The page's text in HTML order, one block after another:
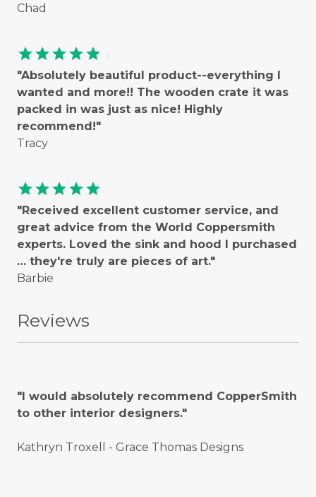
Chad
starstarstarstarstar
"Absolutely beautiful product--everything I
wanted and more!! The wooden crate it was
packed in was just as nice! Highly
recommend!"
Tracy
starstarstarstarstar
"Received excellent customer service, and
great advice from the World Coppersmith
experts. Loved the sink and hood I purchased
… they're truly are pieces of art."
Barbie
Reviews
"I would absolutely recommend CopperSmith
to other interior designers."
Kathryn Troxell - Grace Thomas Designs